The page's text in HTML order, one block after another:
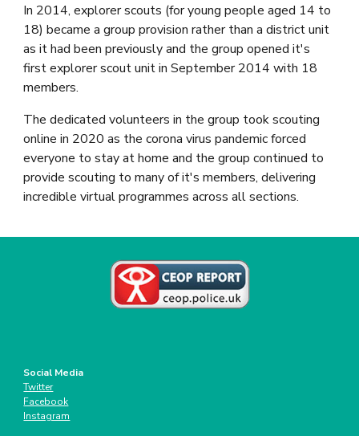
In 2014, explorer scouts (for young people aged 14 to
18) became a group provision rather than a district unit
as it had been previously and the group opened it's
first explorer scout unit in September 2014 with 18
members.
The dedicated volunteers in the group took scouting
online in 2020 as the corona virus pandemic forced
everyone to stay at home and the group continued to
provide scouting to many of it's members, delivering
incredible virtual programmes across all sections.
Social Media
Twitter
Facebook
Instagram